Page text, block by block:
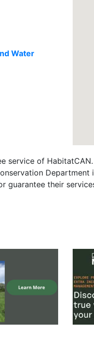
Water
service of HabitatCAN.
guarantee their